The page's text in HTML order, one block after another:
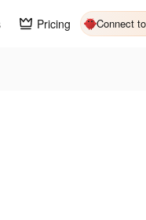
Pricing Connect